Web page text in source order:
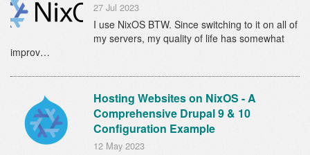
27 Jul 2023
I use NixOS BTW. Since switching to it on all of
my servers, my quality of life has somewhat
improv…
Hosting Websites on NixOS - A
Comprehensive Drupal 9 & 10
Configuration Example
12 May 2023